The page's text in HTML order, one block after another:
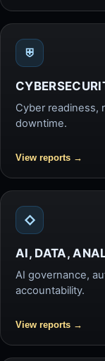
⛨
Cyber readiness,
downtime.
View reports →
◇
AI, DATA,
AI governance,
accountability.
View reports →